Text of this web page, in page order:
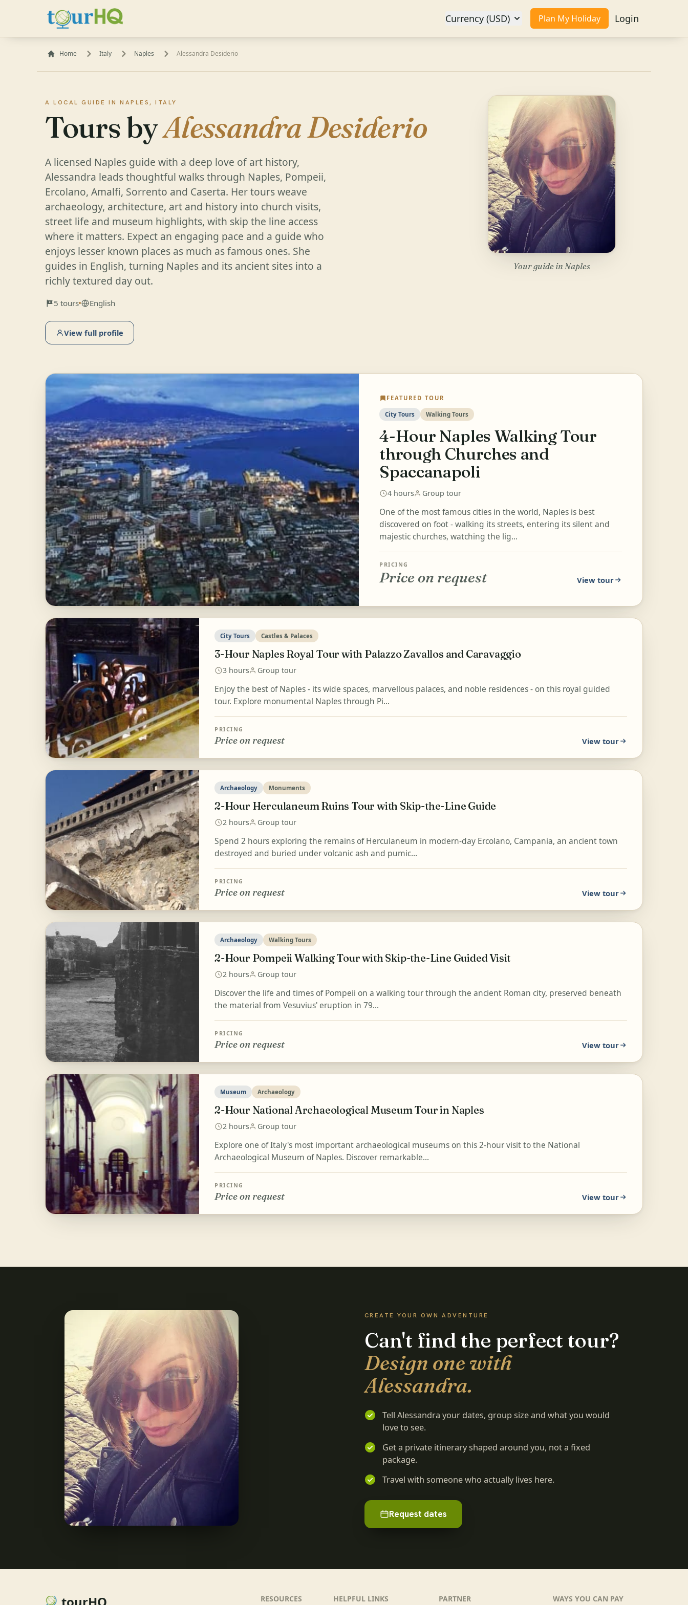
Plan My Holiday Login
Currency (USD)
Home Italy Naples Alessandra Desiderio
A LOCAL GUIDE IN NAPLES, ITALY
Tours byAlessandra Desiderio
A licensed Naples guide with a deep love of art history,
Alessandra leads thoughtful walks through Naples, Pompeii,
Ercolano, Amalfi, Sorrento and Caserta. Her tours weave
archaeology, architecture, art and history into church visits,
street life and museum highlights, with skip the line access
where it matters. Expect an engaging pace and a guide who
enjoys lesser known places as much as famous ones. She
guides in English, turning Naples and its ancient sites into a
richly textured day out.
5 tours English
View full profile
Your guide in Naples
FEATURED TOUR
City Tours Walking Tours
4-Hour Naples Walking Tour
through Churches and
Spaccanapoli
4 hours Group tour
One of the most famous cities in the world, Naples is best
discovered on foot - walking its streets, entering its silent and
majestic churches, watching the lig...
PRICING
Price on request View tour
City Tours Castles & Palaces
3-Hour Naples Royal Tour with Palazzo Zavallos and Caravaggio
3 hours Group tour
Enjoy the best of Naples - its wide spaces, marvellous palaces, and noble residences - on this royal guided
tour. Explore monumental Naples through Pi...
PRICING
Price on request View tour
Archaeology Monuments
2-Hour Herculaneum Ruins Tour with Skip-the-Line Guide
2 hours Group tour
Spend 2 hours exploring the remains of Herculaneum in modern-day Ercolano, Campania, an ancient town
destroyed and buried under volcanic ash and pumic...
PRICING
Price on request View tour
Archaeology Walking Tours
2-Hour Pompeii Walking Tour with Skip-the-Line Guided Visit
2 hours Group tour
Discover the life and times of Pompeii on a walking tour through the ancient Roman city, preserved beneath
the material from Vesuvius' eruption in 79...
PRICING
Price on request View tour
Museum Archaeology
2-Hour National Archaeological Museum Tour in Naples
2 hours Group tour
Explore one of Italy's most important archaeological museums on this 2-hour visit to the National
Archaeological Museum of Naples. Discover remarkable...
PRICING
Price on request View tour
CREATE YOUR OWN ADVENTURE
Can't find the perfect tour?
Design one with
Alessandra.
Tell Alessandra your dates, group size and what you would
love to see.
Get a private itinerary shaped around you, not a fixed
package.
Travel with someone who actually lives here.
Request dates
RESOURCES HELPFUL LINKS PARTNER WAYS YOU CAN PAY